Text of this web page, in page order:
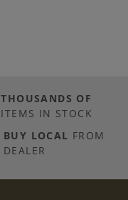
THOUSANDS OF
ITEMS IN STOCK
BUY LOCAL FROM
DEALER